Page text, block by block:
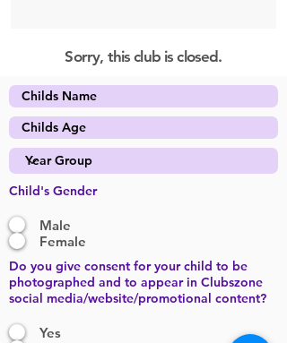
Sorry, this club is closed.
Child's Gender
Male
Female
Do you give consent for your child to be
photographed and to appear in Clubszone
social media/website/promotional content?
Yes